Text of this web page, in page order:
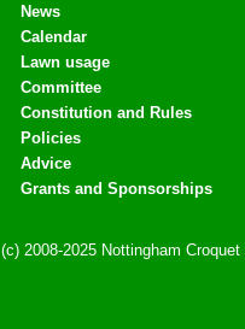
News
Calendar
Lawn usage
Committee
Constitution and Rules
Policies
Advice
Grants and Sponsorships
(c) 2008-2025 Nottingham